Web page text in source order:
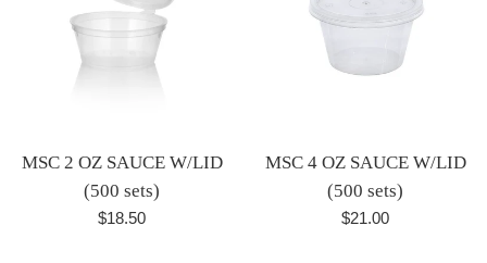
MSC 2 OZ SAUCE W/LID
(500 sets)
Regular
$18.50
MSC 4 OZ SAUCE W/LID
(500 sets)
Regular
$21.00